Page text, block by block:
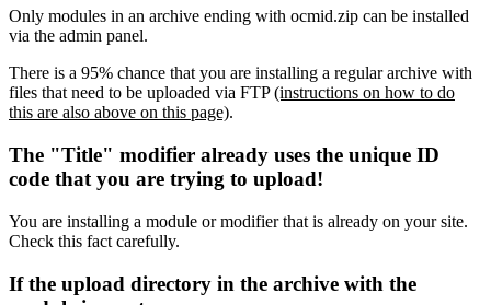
Only modules in an archive ending with ocmid.zip can be installed
via the admin panel.
There is a 95% chance that you are installing a regular archive with
files that need to be uploaded via FTP(instructions on how to do
this are also above on this page).
The "Title" modifier already uses the unique ID
code that you are trying to upload!
You are installing a module or modifier that is already on your site.
Check this fact carefully.
If the upload directory in the archive with the